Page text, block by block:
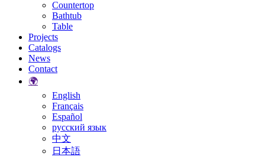
Countertop
Bathtub
Table
Projects
Catalogs
News
Contact
🌍
English
Français
Español
русский язык
中文
日本語